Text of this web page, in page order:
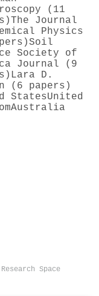
(11
The Journal
Physics
Soil
Society of
Journal (9
Lara D.
(6 papers)
StatesUnited
Australia
Research Space